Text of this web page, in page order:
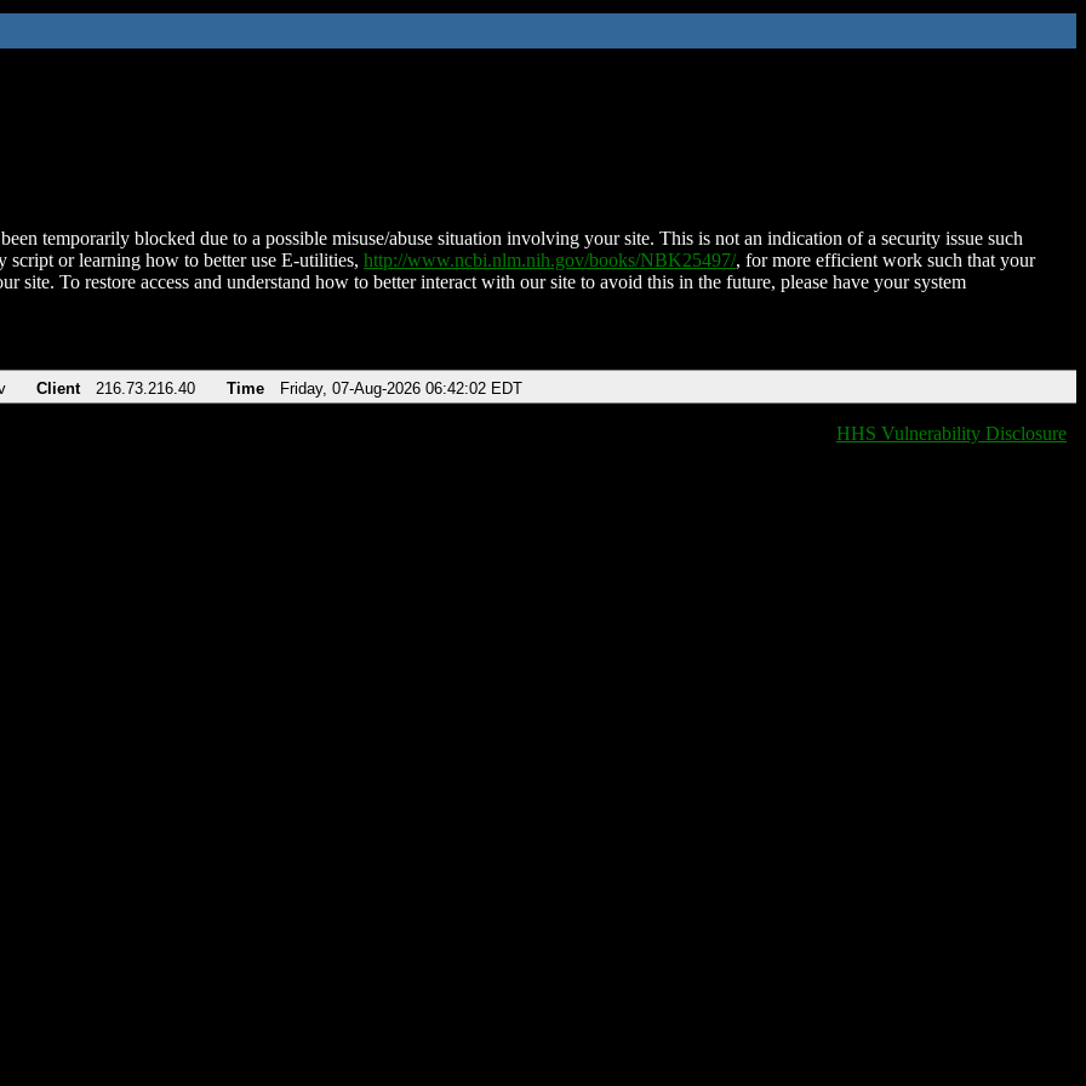
temporarily blocked due to a possible misuse/abuse situation involving your site. This is not an indication of a security issue such
script or learning how to better use E-utilities, http://www.ncbi.nlm.nih.gov/books/NBK25497/, for more efficient work such that your
site. To restore access and understand how to better interact with our site to avoid this in the future, please have your system
Client 216.73.216.40 Time Friday, 07-Aug-2026 06:42:02 EDT
HHS Vulnerability Disclosure